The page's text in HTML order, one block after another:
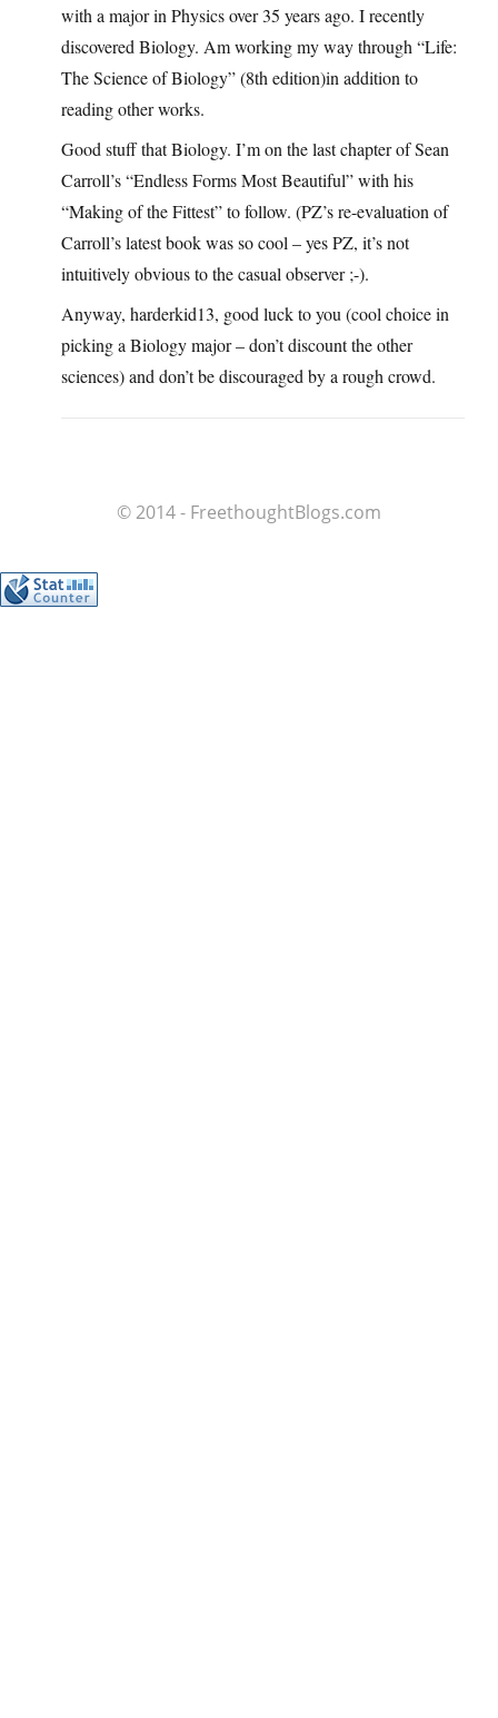
with a major in Physics over 35 years ago. I recently
discovered Biology. Am working my way through “Life:
The Science of Biology” (8th edition)in addition to
reading other works.
Good stuff that Biology. I’m on the last chapter of Sean
Carroll’s “Endless Forms Most Beautiful” with his
“Making of the Fittest” to follow. (PZ’s re-evaluation of
Carroll’s latest book was so cool – yes PZ, it’s not
intuitively obvious to the casual observer ;-).
Anyway, harderkid13, good luck to you (cool choice in
picking a Biology major – don’t discount the other
sciences) and don’t be discouraged by a rough crowd.
© 2014 - FreethoughtBlogs.com